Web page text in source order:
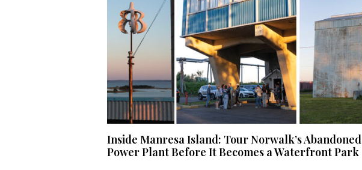
Inside Manresa Island: Tour Norwalk’s Abandoned
Power Plant Before It Becomes a Waterfront Park